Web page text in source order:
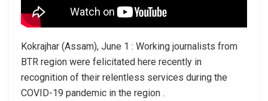
Kokrajhar (Assam), June 1 : Working journalists from
BTR region were felicitated here recently in
recognition of their relentless services during the
COVID-19 pandemic in the region .